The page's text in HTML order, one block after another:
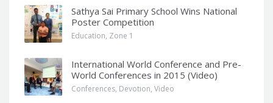
Sathya Sai Primary School Wins National
Poster Competition
Education, Zone 1
International World Conference and Pre-
World Conferences in 2015 (Video)
Conferences, Devotion, Video